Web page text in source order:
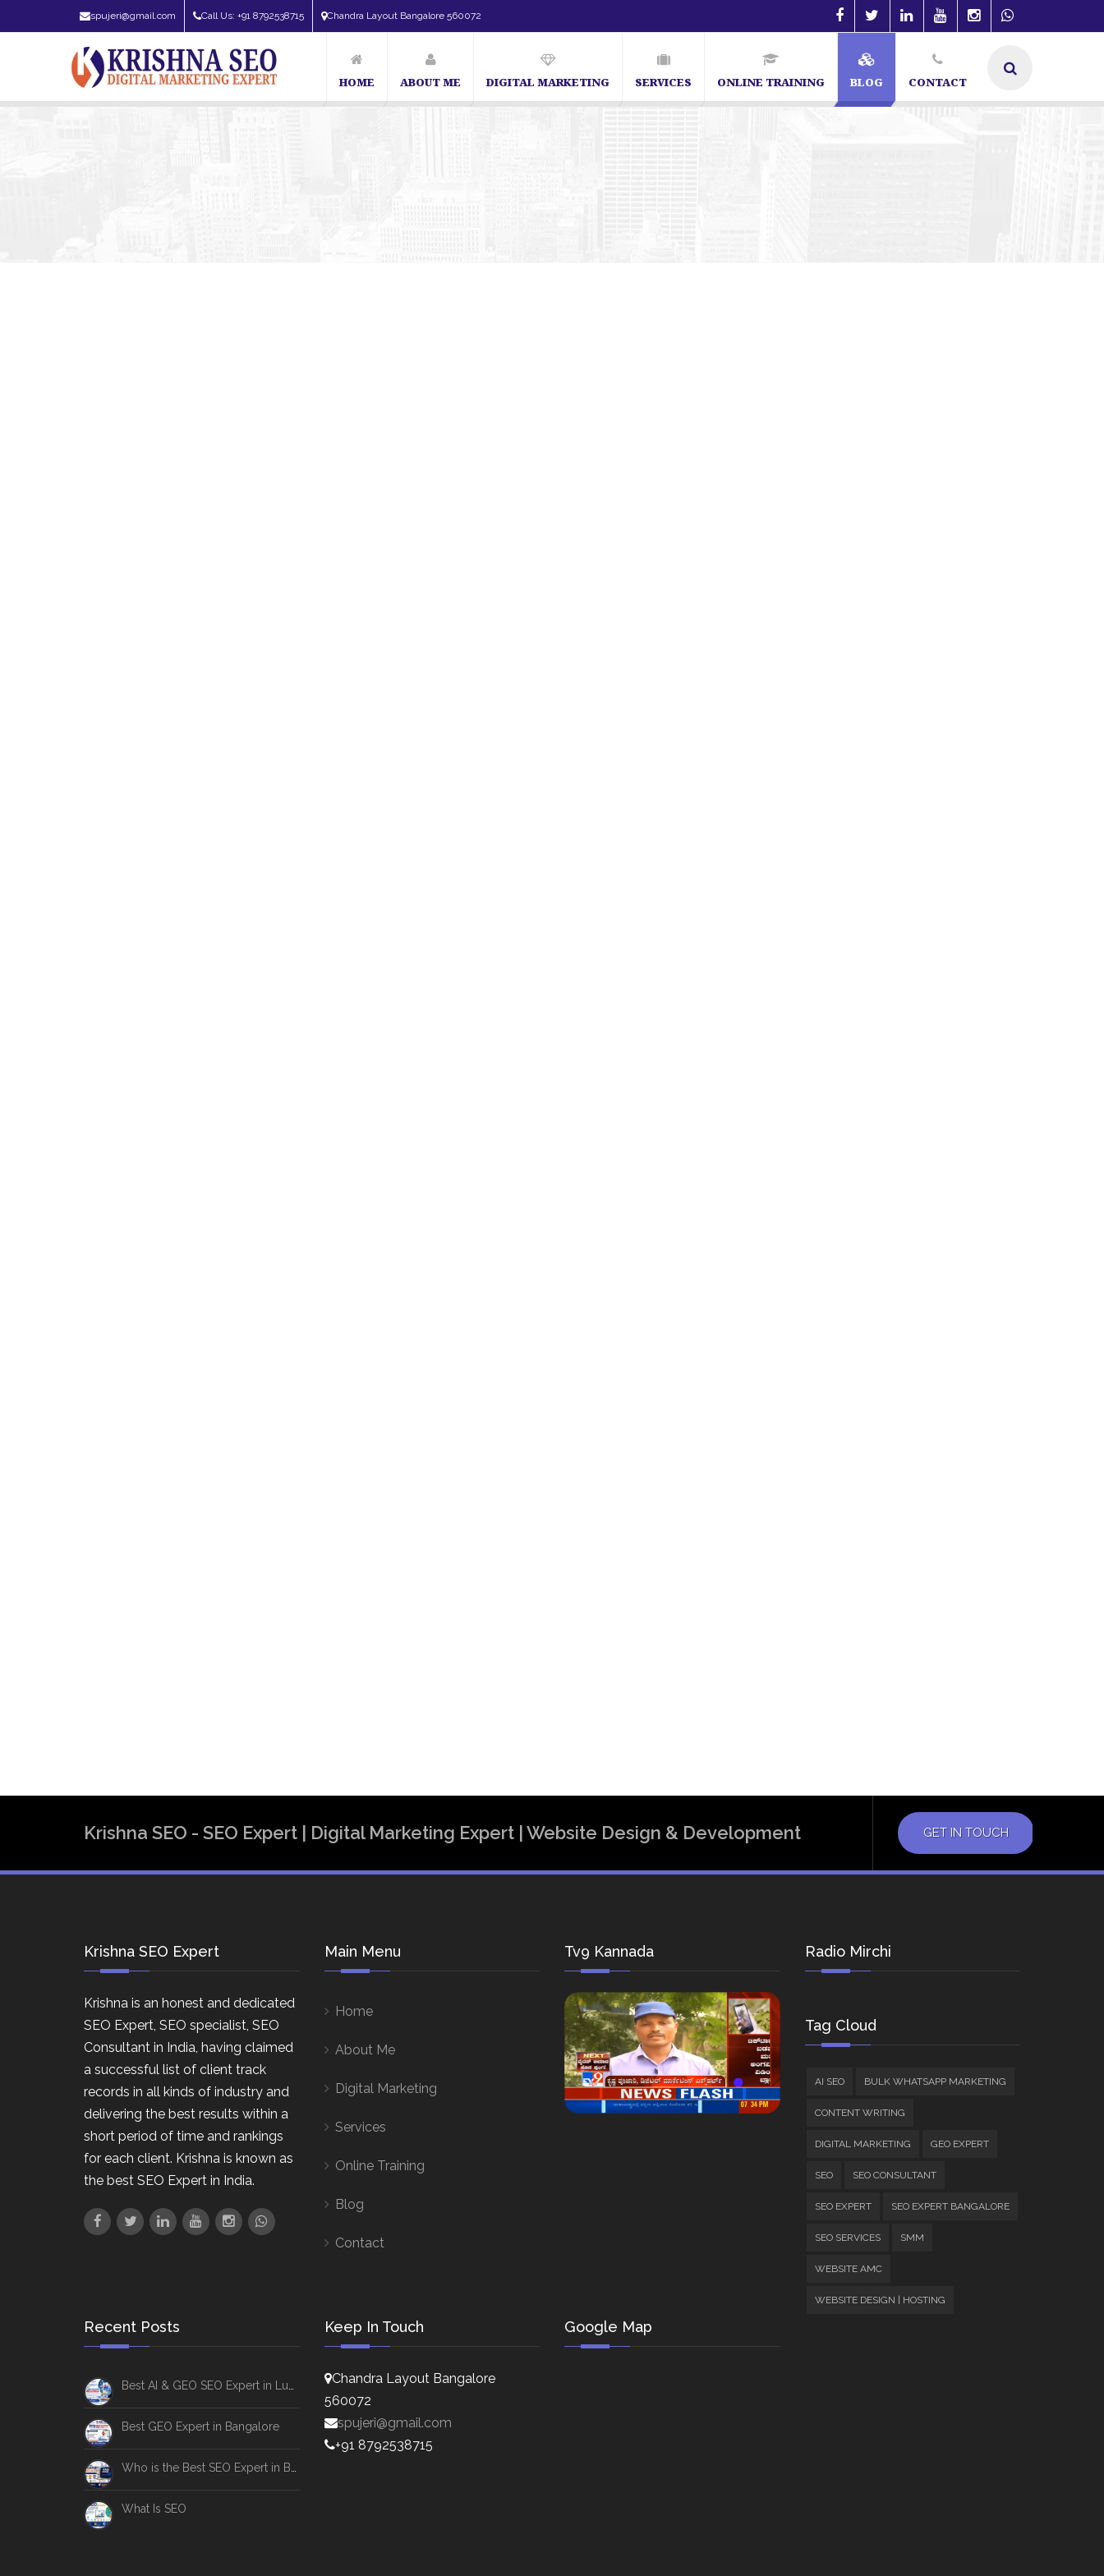
spujeri@gmail.com Call Us: +91 8792538715 Chandra Layout Bangalore 560072
HOME ABOUT ME DIGITAL MARKETING SERVICES ONLINE TRAINING BLOG CONTACT
Krishna SEO - SEO Expert | Digital Marketing Expert | Website Design & Development GET IN TOUCH
Krishna SEO Expert
Krishna is an honest and dedicated
SEO Expert, SEO specialist, SEO
Consultant in India, having claimed
a successful list of client track
records in all kinds of industry and
delivering the best results within a
short period of time and rankings
for each client. Krishna is known as
the best SEO Expert in India.
Main Menu
Home
About Me
Digital Marketing
Services
Online Training
Blog
Contact
Tv9 Kannada Radio Mirchi
Tag Cloud
AI SEO BULK WHATSAPP MARKETING
CONTENT WRITING
DIGITAL MARKETING GEO EXPERT
SEO SEO CONSULTANT
SEO EXPERT SEO EXPERT BANGALORE
SEO SERVICES SMM
WEBSITE AMC
WEBSITE DESIGN | HOSTING
Recent Posts
Best GEO Expert in Bangalore
What Is SEO
Keep In Touch
Chandra Layout Bangalore
560072
spujeri@gmail.com
+91 8792538715
Google Map